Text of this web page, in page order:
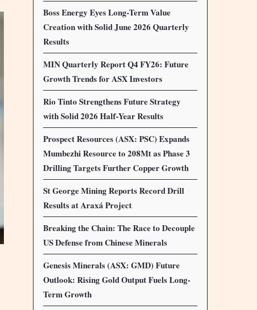
Boss Energy Eyes Long-Term Value
Creation with Solid June 2026 Quarterly
Results
MIN Quarterly Report Q4 FY26: Future
Growth Trends for ASX Investors
Rio Tinto Strengthens Future Strategy
with Solid 2026 Half-Year Results
Prospect Resources (ASX: PSC) Expands
Mumbezhi Resource to 208Mt as Phase 3
Drilling Targets Further Copper Growth
St George Mining Reports Record Drill
Results at Araxá Project
Breaking the Chain: The Race to Decouple
US Defense from Chinese Minerals
Genesis Minerals (ASX: GMD) Future
Outlook: Rising Gold Output Fuels Long-
Term Growth